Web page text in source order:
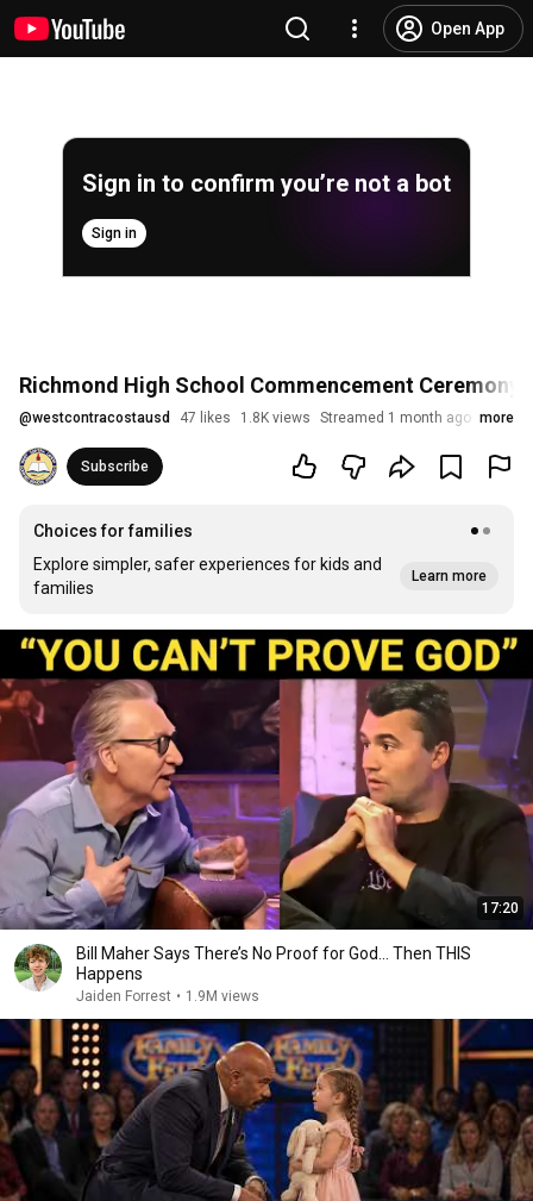
Open App
Sign in to confirm you’re not a bot
Sign in
Richmond High School Commencement Ceremony
@westcontracostausd 47 likes 1.8K views Streamed 1 month ago more
Subscribe
Choices for families
Explore simpler, safer experiences for kids and
families
Learn more
17:20
Bill Maher Says There’s No Proof for God... Then THIS
Happens
Jaiden Forrest • 1.9M views